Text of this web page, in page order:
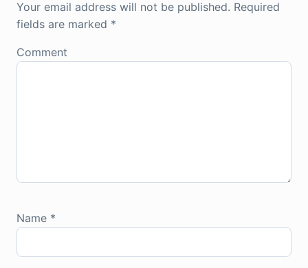
Your email address will not be published. Required
fields are marked *
Comment
Name *